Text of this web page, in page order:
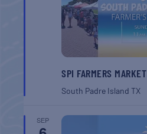
SPI FARMERS MARKET
South Padre IslandTX
SEP